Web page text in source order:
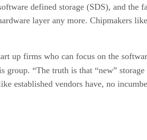
defined storage (SDS), and
layer any more. Chipmakers
up firms who can focus on the
group. “The truth is that “new”
established vendors have, no